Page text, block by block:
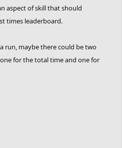
aspect of skill that should
times leaderboard.
run, maybe there could be two
for the total time and one for